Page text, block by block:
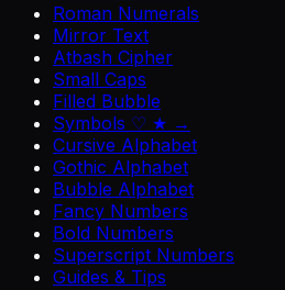
Roman Numerals
Mirror Text
Atbash Cipher
Small Caps
Filled Bubble
Symbols ♡ ★ →
Cursive Alphabet
Gothic Alphabet
Bubble Alphabet
Fancy Numbers
Bold Numbers
Superscript Numbers
Guides & Tips